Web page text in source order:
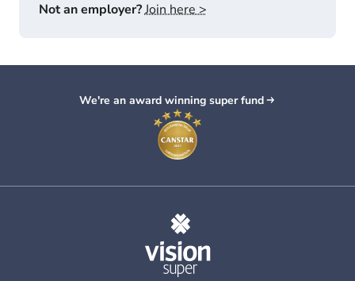
Not an employer?Join here >
We're an award winning super fund